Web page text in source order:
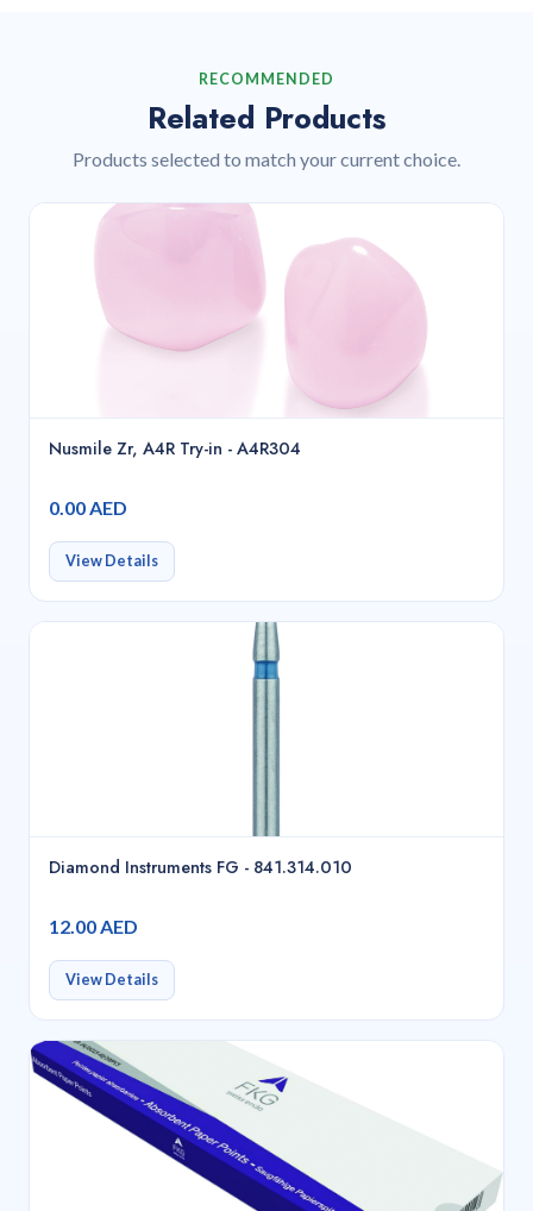
RECOMMENDED
Related Products
Products selected to match your current choice.
Nusmile Zr, A4R Try-in - A4R304
0.00 AED
View Details
Diamond Instruments FG - 841.314.010
12.00 AED
View Details